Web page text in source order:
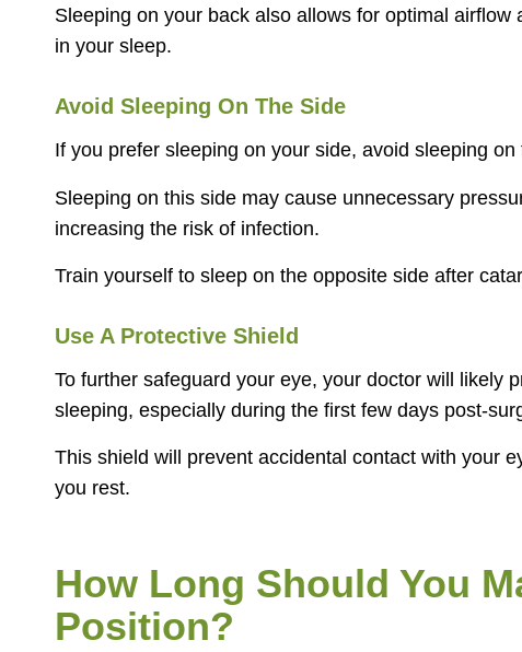
Sleeping on your back also allows for optimal
in your sleep.
Avoid Sleeping On The Side
If you prefer sleeping on your side, avoid sleeping
Sleeping on this side may cause unnecessary
increasing the risk of infection.
Train yourself to sleep on the opposite side after
Use A Protective Shield
To further safeguard your eye, your doctor will likely
sleeping, especially during the first few days post-
This shield will prevent accidental contact with your
you rest.
How Long Should You
Position?